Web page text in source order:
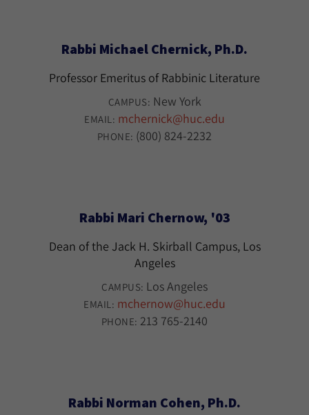
Rabbi Michael Chernick, Ph.D.
Professor Emeritus of Rabbinic Literature
CAMPUS: New York
EMAIL: mchernick@huc.edu
PHONE: (800) 824-2232
Rabbi Mari Chernow, '03
Dean of the Jack H. Skirball Campus, Los
Angeles
CAMPUS: Los Angeles
EMAIL: mchernow@huc.edu
PHONE: 213 765-2140
Rabbi Norman Cohen, Ph.D.